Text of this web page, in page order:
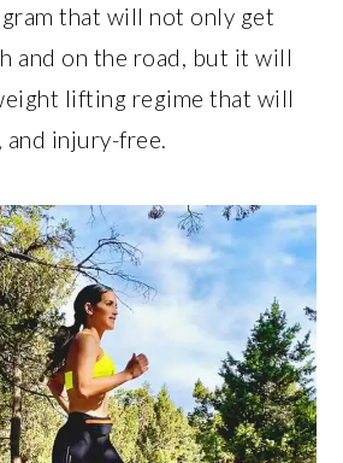
that will not only get
and on the road, but it will
lifting regime that will
and injury-free.